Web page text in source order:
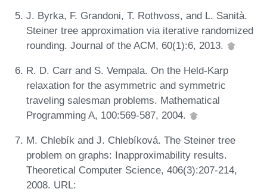
J. Byrka, F. Grandoni, T. Rothvoss, and L. Sanità.
Steiner tree approximation via iterative randomized
rounding. Journal of the ACM, 60(1):6, 2013.
R. D. Carr and S. Vempala. On the Held-Karp
relaxation for the asymmetric and symmetric
traveling salesman problems. Mathematical
Programming A, 100:569-587, 2004.
M. Chlebík and J. Chlebíková. The Steiner tree
problem on graphs: Inapproximability results.
Theoretical Computer Science, 406(3):207-214,
2008. URL: